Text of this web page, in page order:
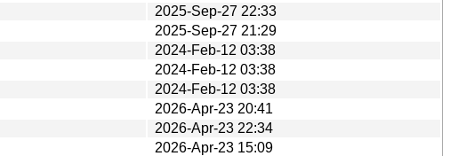
2025-Sep-27 22:33
2025-Sep-27 21:29
2024-Feb-12 03:38
2024-Feb-12 03:38
2024-Feb-12 03:38
2026-Apr-23 20:41
2026-Apr-23 22:34
2026-Apr-23 15:09